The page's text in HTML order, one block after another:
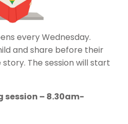
every Wednesday.
and share before their
The session will start
session – 8.30am-